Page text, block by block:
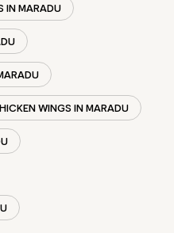
IN MARADU
WINGS IN MARADU